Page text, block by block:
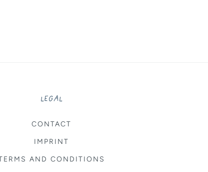
LEGAL
CONTACT
IMPRINT
AND CONDITIONS